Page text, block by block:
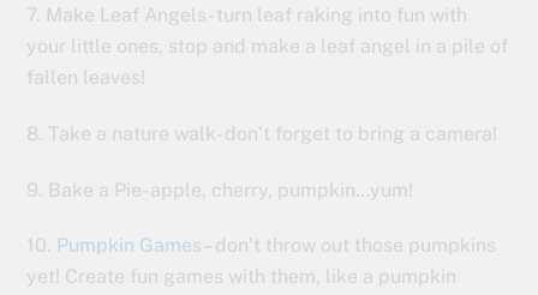
7. Make Leaf Angels- turn leaf raking into fun with
your little ones, stop and make a leaf angel in a pile of
fallen leaves!
8. Take a nature walk- don’t forget to bring a camera!
9. Bake a Pie- apple, cherry, pumpkin…yum!
10. Pumpkin Games
– don’t throw out those pumpkins
yet! Create fun games with them, like a pumpkin